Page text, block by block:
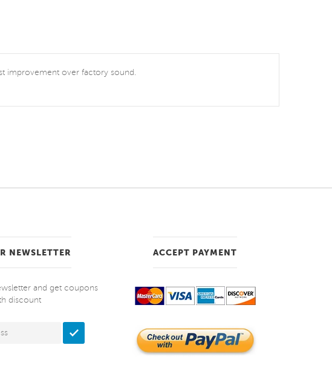
improvement over factory sound.
NEWSLETTER
and get coupons
discount
ACCEPT PAYMENT